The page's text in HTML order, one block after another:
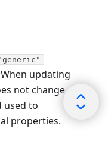
updating
not change
used to
properties.